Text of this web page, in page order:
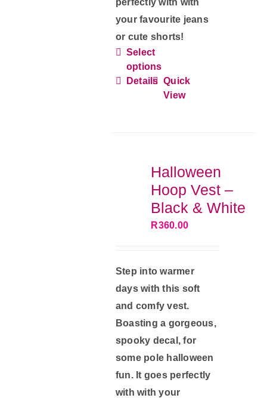
perfectly with with
your favourite jeans
or cute shorts!
Select
options
has
may
be
chosen
on
Details Quick
View
Halloween
Hoop Vest –
Black & White
R360.00
Step into warmer
days with this soft
and comfy vest.
Boasting a gorgeous,
spooky decal, for
some pole halloween
fun. It goes perfectly
with with your